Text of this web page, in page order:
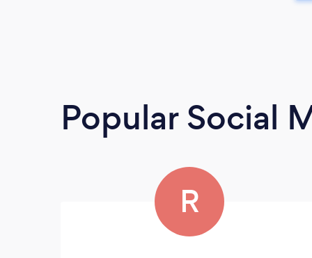
Popular Social
R